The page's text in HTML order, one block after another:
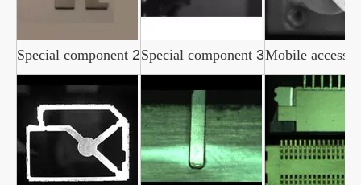
Special component 2Special component 3Mobile